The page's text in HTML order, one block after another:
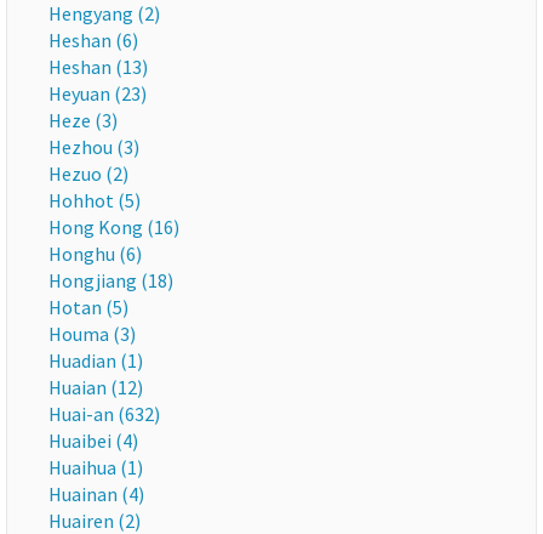
Hengyang (2)
Heshan (6)
Heshan (13)
Heyuan (23)
Heze (3)
Hezhou (3)
Hezuo (2)
Hohhot (5)
Hong Kong (16)
Honghu (6)
Hongjiang (18)
Hotan (5)
Houma (3)
Huadian (1)
Huaian (12)
Huai-an (632)
Huaibei (4)
Huaihua (1)
Huainan (4)
Huairen (2)